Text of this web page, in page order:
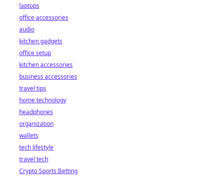
laptops
office accessories
audio
kitchen gadgets
office setup
kitchen accessories
business accessories
travel tips
home technology
headphones
organization
wallets
tech lifestyle
travel tech
Crypto Sports Betting